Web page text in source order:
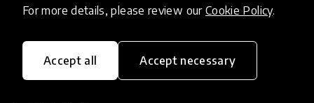
For more details, please review our Cookie Policy.
Accept all Accept necessary
transforming K12 education through impactful
Explore Innovations